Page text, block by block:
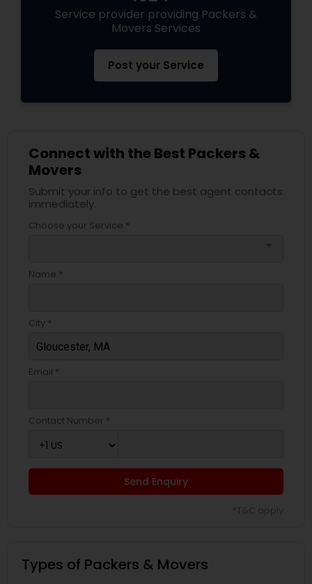
Service provider providing Packers &
Movers Services
Post your Service
Connect with the Best Packers &
Movers
Submit your info to get the best agent contacts
immediately.
Choose your Service *
Name *
City *
Email *
Contact Number *
Send Enquiry
Types of Packers & Movers